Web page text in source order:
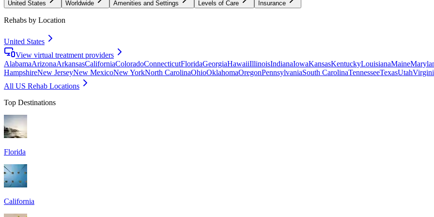
United States Worldwide Amenities and Settings Levels of Care Insurance
Rehabs by Location
United States
View virtual treatment providers
AlabamaArizonaArkansasCaliforniaColoradoConnecticutFloridaGeorgiaHawaiiIllinoisIndianaIowaKansasKentuckyLouisianaMaine
HampshireNew JerseyNew MexicoNew YorkNorth CarolinaOhioOklahomaOregonPennsylvaniaSouth CarolinaTennesseeTexasUtah
All US Rehab Locations
Top Destinations
Florida
California